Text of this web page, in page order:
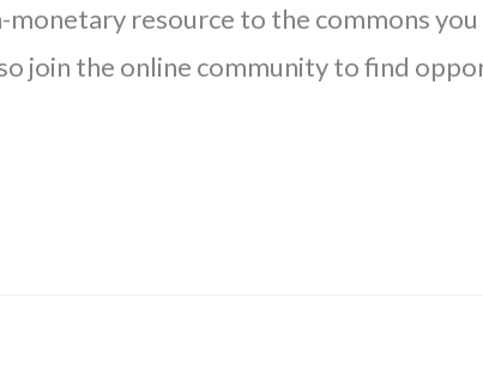
resource to the commons you
join the online community to find